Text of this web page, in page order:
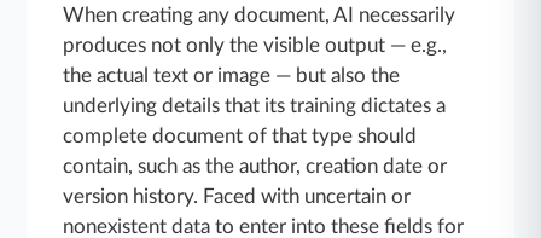
When creating any document, AI necessarily
produces not only the visible output — e.g.,
the actual text or image — but also the
underlying details that its training dictates a
complete document of that type should
contain, such as the author, creation date or
version history. Faced with uncertain or
nonexistent data to enter into these fields for